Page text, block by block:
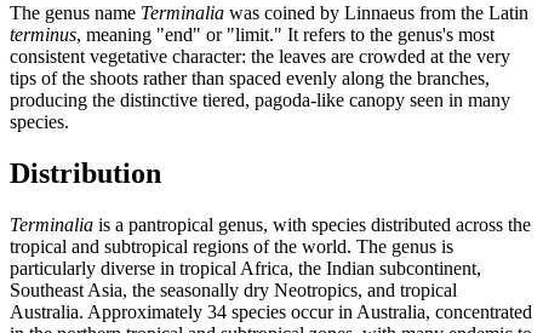
The genus name Terminalia was coined by Linnaeus from the Latin
terminus, meaning "end" or "limit." It refers to the genus's most
consistent vegetative character: the leaves are crowded at the very
tips of the shoots rather than spaced evenly along the branches,
producing the distinctive tiered, pagoda-like canopy seen in many
species.
Distribution
Terminalia is a pantropical genus, with species distributed across the
tropical and subtropical regions of the world. The genus is
particularly diverse in tropical Africa, the Indian subcontinent,
Southeast Asia, the seasonally dry Neotropics, and tropical
Australia. Approximately 34 species occur in Australia, concentrated